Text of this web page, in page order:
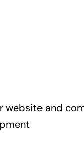
website and